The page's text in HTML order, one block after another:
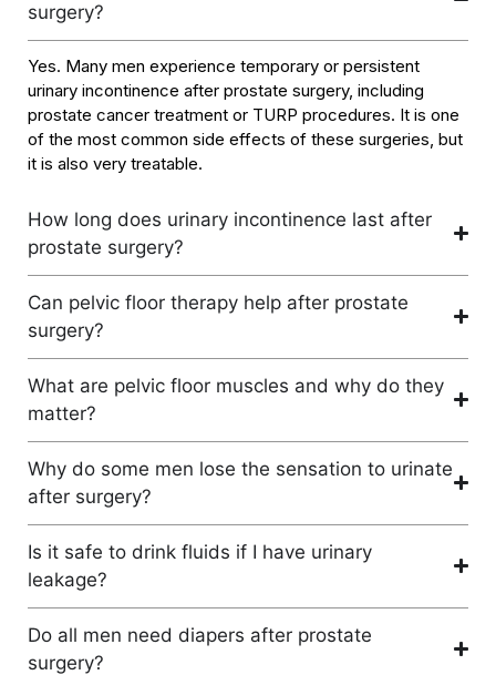
surgery?
Yes. Many men experience temporary or persistent
urinary incontinence after prostate surgery, including
prostate cancer treatment or TURP procedures. It is one
of the most common side effects of these surgeries, but
it is also very treatable.
How long does urinary incontinence last after
prostate surgery?
Can pelvic floor therapy help after prostate
surgery?
What are pelvic floor muscles and why do they
matter?
Why do some men lose the sensation to urinate
after surgery?
Is it safe to drink fluids if I have urinary
leakage?
Do all men need diapers after prostate
surgery?